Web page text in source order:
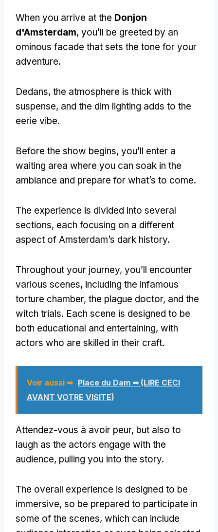
When you arrive at the Donjon
d'Amsterdam, you’ll be greeted by an
ominous facade that sets the tone for your
adventure.
Dedans, the atmosphere is thick with
suspense, and the dim lighting adds to the
eerie vibe.
Before the show begins, you’ll enter a
waiting area where you can soak in the
ambiance and prepare for what’s to come.
The experience is divided into several
sections, each focusing on a different
aspect of Amsterdam’s dark history.
Throughout your journey, you’ll encounter
various scenes, including the infamous
torture chamber, the plague doctor, and the
witch trials. Each scene is designed to be
both educational and entertaining, with
actors who are skilled in their craft.
Voir aussi ➥ Place du Dam ➥ (LIRE CECI
AVANT VOTRE VISITE)
Attendez-vous à avoir peur, but also to
laugh as the actors engage with the
audience, pulling you into the story.
The overall experience is designed to be
immersive, so be prepared to participate in
some of the scenes, which can include